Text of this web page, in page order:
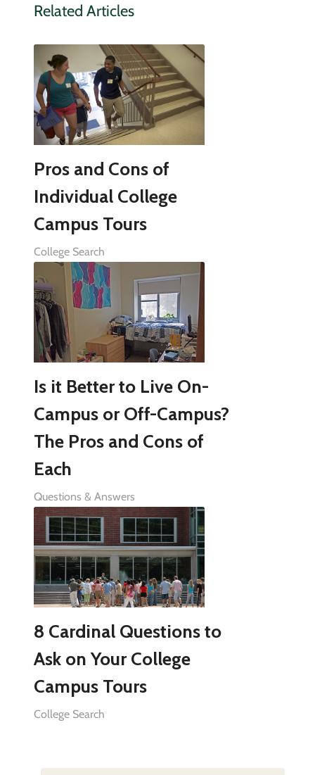
Related Articles
Pros and Cons of
Individual College
Campus Tours
College Search
Is it Better to Live On-
Campus or Off-Campus?
The Pros and Cons of
Each
Questions & Answers
8 Cardinal Questions to
Ask on Your College
Campus Tours
College Search